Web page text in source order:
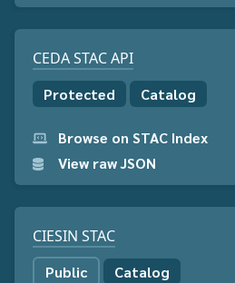
CEDA STAC API
Protected Catalog
Browse on STAC Index
View raw JSON
CIESIN STAC
Public Catalog